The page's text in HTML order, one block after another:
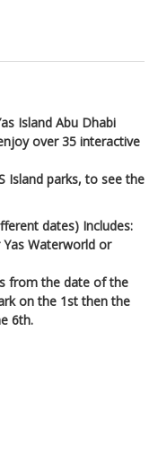
Island Abu Dhabi
over 35 interactive
Island parks, to see the
dates) Includes:
Waterworld or
from the date of the
on the 1st then the
6th.